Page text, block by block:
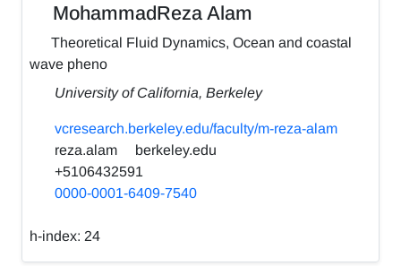
MohammadReza Alam
Theoretical Fluid Dynamics, Ocean and coastal
wave pheno
University of California, Berkeley
vcresearch.berkeley.edu/faculty/m-reza-alam
reza.alam
berkeley.edu
+5106432591
0000-0001-6409-7540
h-index: 24